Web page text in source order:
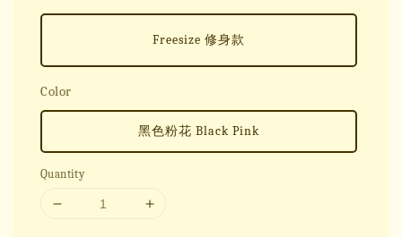
Freesize 修身款
Color
黑色粉花 Black Pink
Quantity